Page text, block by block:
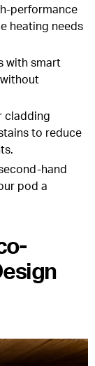
performance
heating needs
with smart
cladding
to reduce
hand
pod a